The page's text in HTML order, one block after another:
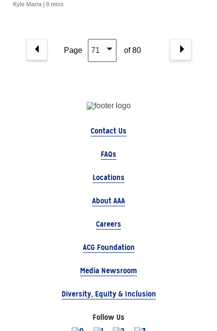
Kyle Marra | 8 mins
Page 71 of 80
Contact Us
FAQs
Locations
About AAA
Careers
ACG Foundation
Media Newsroom
Diversity, Equity & Inclusion
Follow Us